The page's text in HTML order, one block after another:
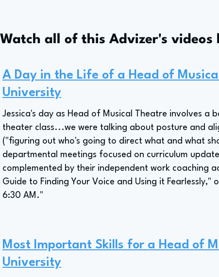
Watch all of this Advizer's videos
A Day in the Life of a Head of
University
Jessica's day as Head of Musical Theatre involves a
theater class...we were talking about posture and
("figuring out who's going to direct what and what
departmental meetings focused on curriculum
complemented by their independent work coaching
Guide to Finding Your Voice and Using it
6:30 AM."
Most Important Skills for a Head of
University